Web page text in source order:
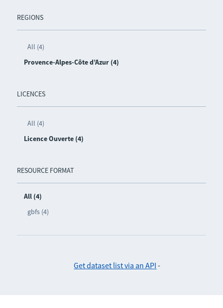
REGIONS
All (4)
Provence-Alpes-Côte d’Azur (4)
LICENCES
All (4)
Licence Ouverte (4)
RESOURCE FORMAT
All (4)
gbfs (4)
Get dataset list via an API -